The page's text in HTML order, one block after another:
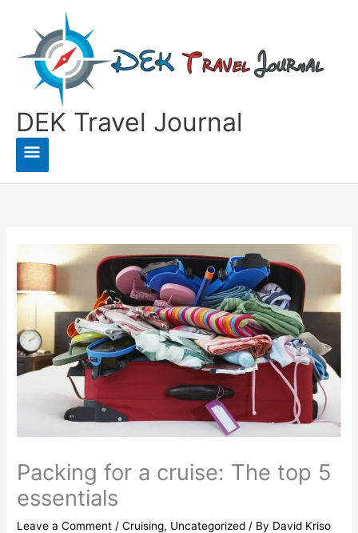
content
DEK Travel Journal
Main
Menu
Packing for a cruise: The top 5
essentials
Leave a Comment /Cruising, Uncategorized / By David Kriso